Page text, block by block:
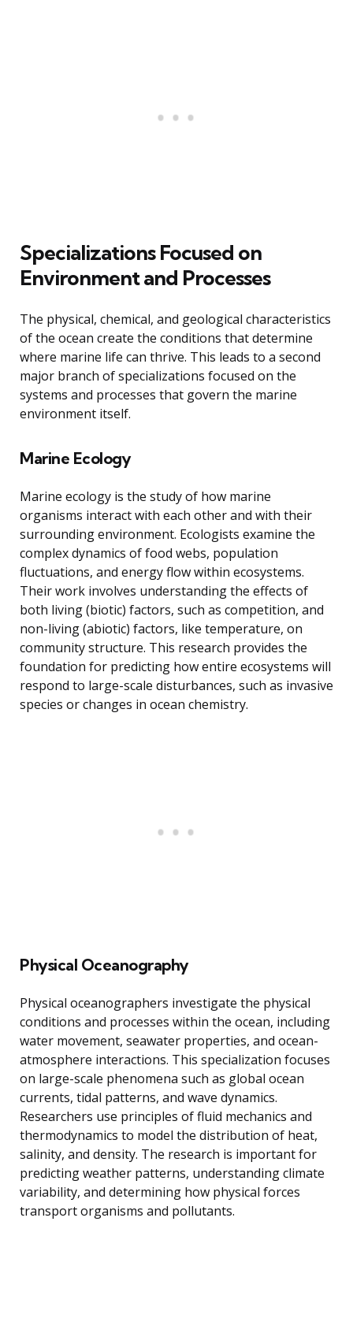
Specializations Focused on
Environment and Processes
The physical, chemical, and geological characteristics
of the ocean create the conditions that determine
where marine life can thrive. This leads to a second
major branch of specializations focused on the
systems and processes that govern the marine
environment itself.
Marine Ecology
Marine ecology is the study of how marine
organisms interact with each other and with their
surrounding environment. Ecologists examine the
complex dynamics of food webs, population
fluctuations, and energy flow within ecosystems.
Their work involves understanding the effects of
both living (biotic) factors, such as competition, and
non-living (abiotic) factors, like temperature, on
community structure. This research provides the
foundation for predicting how entire ecosystems will
respond to large-scale disturbances, such as invasive
species or changes in ocean chemistry.
Physical Oceanography
Physical oceanographers investigate the physical
conditions and processes within the ocean, including
water movement, seawater properties, and ocean-
atmosphere interactions. This specialization focuses
on large-scale phenomena such as global ocean
currents, tidal patterns, and wave dynamics.
Researchers use principles of fluid mechanics and
thermodynamics to model the distribution of heat,
salinity, and density. The research is important for
predicting weather patterns, understanding climate
variability, and determining how physical forces
transport organisms and pollutants.